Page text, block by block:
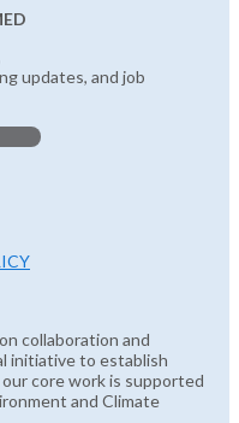
updates, and job
collaboration and
initiative to establish
core work is supported
and Climate